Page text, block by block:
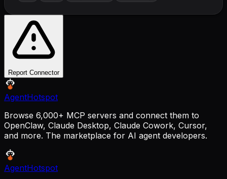
Report Connector
AgentHotspot
Browse 6,000+ MCP servers and connect them to
OpenClaw, Claude Desktop, Claude Cowork, Cursor,
and more. The marketplace for AI agent developers.
AgentHotspot